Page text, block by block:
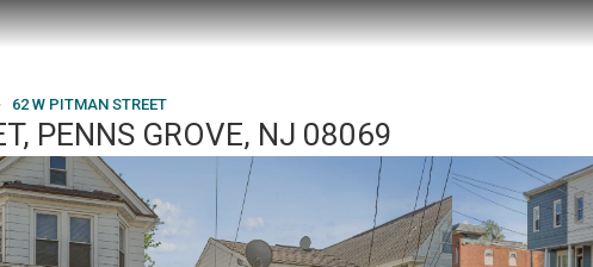
62 W PITMAN STREET
PENNS GROVE, NJ 08069